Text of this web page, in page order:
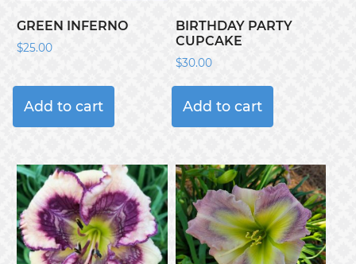
GREEN INFERNO
$25.00
Add to cart
BIRTHDAY PARTY
CUPCAKE
$30.00
Add to cart